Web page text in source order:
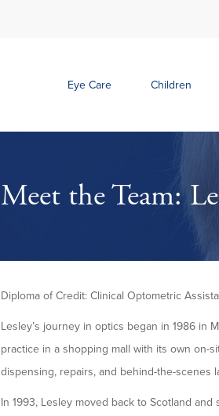
Eye Care Children
Meet the Team:
Diploma of Credit: Clinical Optometric
Lesley’s journey in optics began in 1986 in
practice in a shopping mall with its own on-
dispensing, repairs, and behind-the-scenes
In 1993, Lesley moved back to Scotland